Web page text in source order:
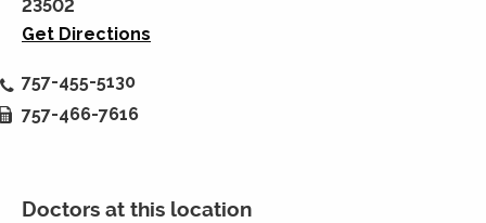
23502
Get Directions
757-455-5130
757-466-7616
Doctors at this location